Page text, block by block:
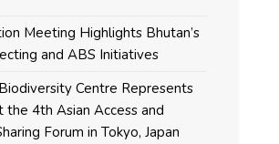
Meeting Highlights Bhutan’s
and ABS Initiatives
Centre Represents
the 4th Asian Access and
Forum in Tokyo, Japan